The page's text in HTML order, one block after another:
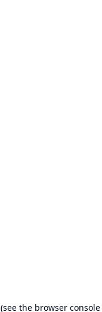
(see the browser console